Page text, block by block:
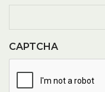
CAPTCHA